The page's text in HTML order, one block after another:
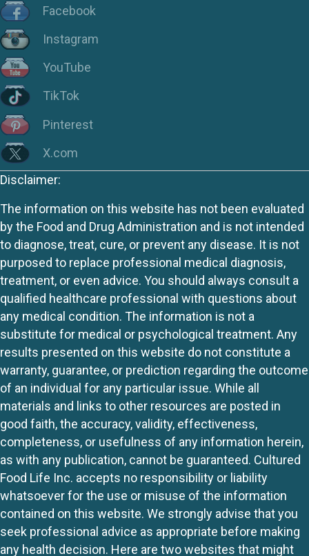
Facebook
Instagram
YouTube
TikTok
Pinterest
X.com
Disclaimer:
The information on this website has not been evaluated
by the Food and Drug Administration and is not intended
to diagnose, treat, cure, or prevent any disease. It is not
purposed to replace professional medical diagnosis,
treatment, or even advice. You should always consult a
qualified healthcare professional with questions about
any medical condition. The information is not a
substitute for medical or psychological treatment. Any
results presented on this website do not constitute a
warranty, guarantee, or prediction regarding the outcome
of an individual for any particular issue. While all
materials and links to other resources are posted in
good faith, the accuracy, validity, effectiveness,
completeness, or usefulness of any information herein,
as with any publication, cannot be guaranteed. Cultured
Food Life Inc. accepts no responsibility or liability
whatsoever for the use or misuse of the information
contained on this website. We strongly advise that you
seek professional advice as appropriate before making
any health decision. Here are two websites that might